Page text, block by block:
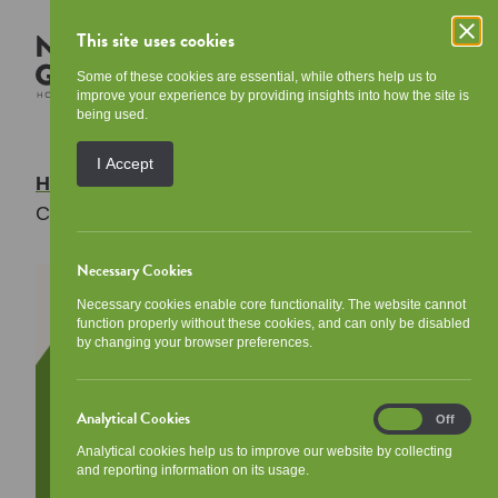
This site uses cookies
Some of these cookies are essential, while others help us to
improve your experience by providing insights into how the site is
being used.
I Accept
Necessary Cookies
Necessary cookies enable core functionality. The website cannot
function properly without these cookies, and can only be disabled
by changing your browser preferences.
Analytical Cookies
Analytical cookies help us to improve our website by collecting
and reporting information on its usage.
Analytical
Cookies
Off
Home/Your Community
Community Breakfast